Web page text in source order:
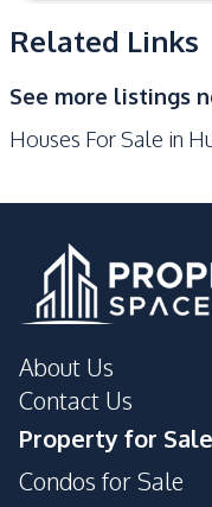
Shops
Related Links
See more listings
Houses For Sale in
About Us
Contact Us
Property for Sale
Condos for Sale